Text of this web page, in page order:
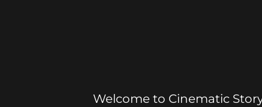
Welcome to Cinematic